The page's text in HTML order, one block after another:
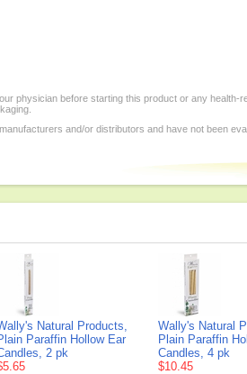
physician before starting this product or any health-
and/or distributors and have not been
Natural Products,
Paraffin Hollow Ear
2 pk
Wally's Natural
Plain Paraffin
Candles, 4 pk
$10.45